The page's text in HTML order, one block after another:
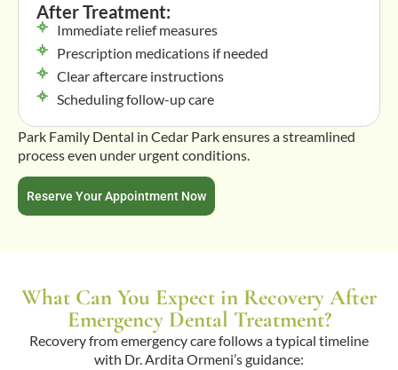
After Treatment:
Immediate relief measures
Prescription medications if needed
Clear aftercare instructions
Scheduling follow-up care
Park Family Dental in Cedar Park ensures a streamlined
process even under urgent conditions.
Reserve Your Appointment Now
What Can You Expect in Recovery After
Emergency Dental Treatment?
Recovery from emergency care follows a typical timeline
with Dr. Ardita Ormeni’s guidance: